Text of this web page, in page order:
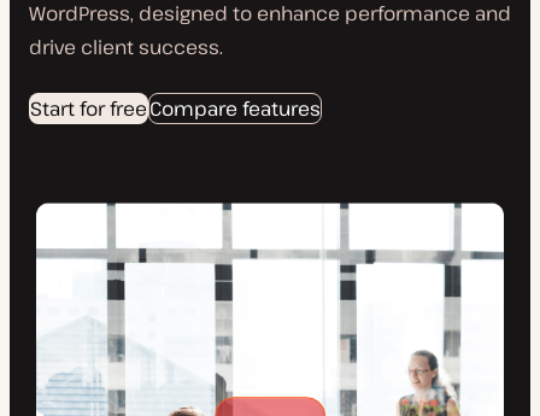
WordPress, designed to enhance performance and
drive client success.
Start for freeCompare features